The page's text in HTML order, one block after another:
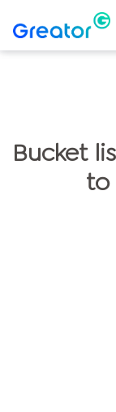
Bucket
to